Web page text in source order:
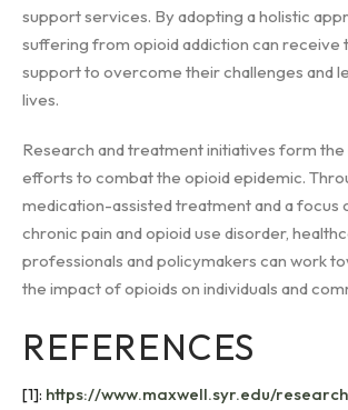
support services. By adopting a holistic
suffering from opioid addiction can receive
support to overcome their challenges and
lives.
Research and treatment initiatives form
efforts to combat the opioid epidemic.
medication-assisted treatment and a focus
chronic pain and opioid use disorder,
professionals and policymakers can work
the impact of opioids on individuals and
REFERENCES
[1]: https://www.maxwell.syr.edu/